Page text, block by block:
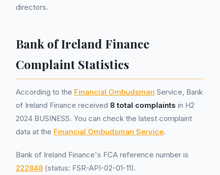
directors.
Bank of Ireland Finance
Complaint Statistics
According to the Financial Ombudsman Service, Bank
of Ireland Finance received 8 total complaints in H2
2024 BUSINESS. You can check the latest complaint
data at the Financial Ombudsman Service.
Bank of Ireland Finance's FCA reference number is
222848 (status: FSR-API-02-01-11).